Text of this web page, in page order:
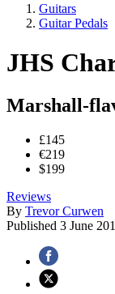
Guitars
Guitar Pedals
JHS
Marshall-
£145
€219
$199
Reviews
By Trevor Curwen
Published 3 June